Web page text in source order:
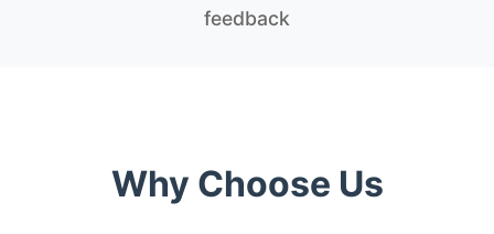
feedback
Why Choose Us